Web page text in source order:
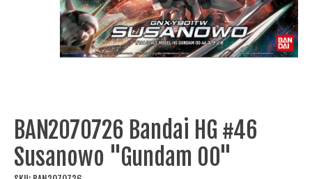
BAN2070726 Bandai HG #46
Susanowo "Gundam 00"